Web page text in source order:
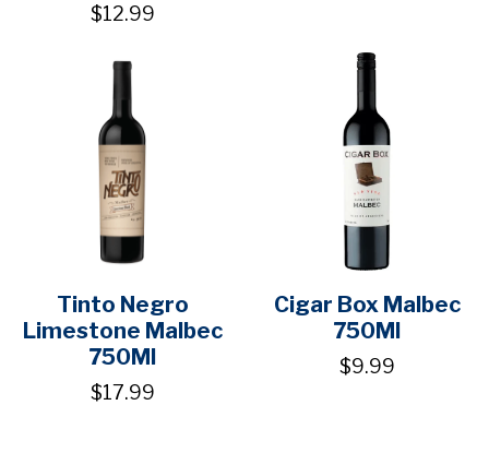
$12.99
Tinto Negro
Limestone Malbec
750Ml
$17.99
Cigar Box Malbec
750Ml
$9.99